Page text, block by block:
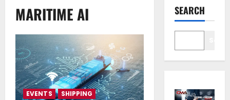
MARITIME AI
EVENTS
SHIPPING
SEARCH